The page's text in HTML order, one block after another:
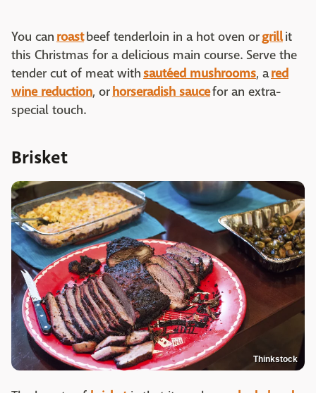
You can roastbeef tenderloin in a hot oven orgrillit
this Christmas for a delicious main course. Serve the
tender cut of meat withsautéed mushrooms, ared
wine reduction, orhorseradish saucefor an extra-
special touch.
Brisket
Thinkstock